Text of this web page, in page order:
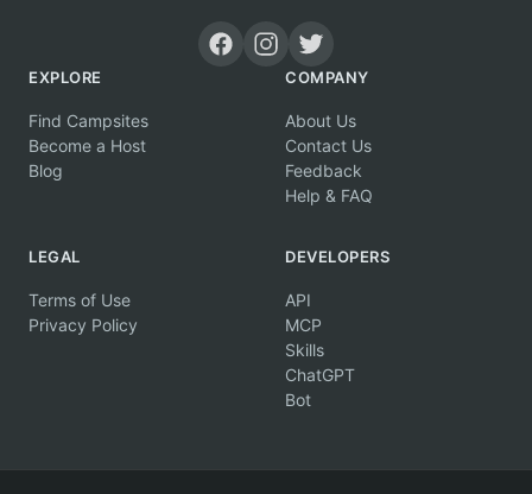
EXPLORE
Find Campsites
Become a Host
Blog
COMPANY
About Us
Contact Us
Feedback
Help & FAQ
LEGAL
Terms of Use
Privacy Policy
DEVELOPERS
API
MCP
Skills
ChatGPT
Bot